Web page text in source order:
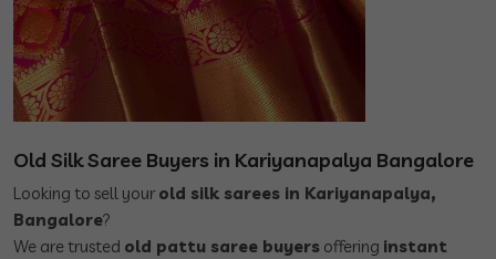
Old Silk Saree Buyers in Kariyanapalya Bangalore
Looking to sell your old silk sarees in Kariyanapalya,
Bangalore?
We are trusted old pattu saree buyers offering instant